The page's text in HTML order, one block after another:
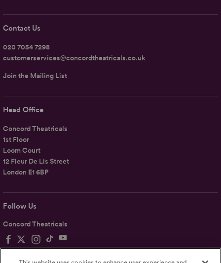
Follow Us
Concord Theatricals
Head Office
Concord Theatricals
1st Floor
Loom Court
12 Fleur De Lis Street
London E1 6BP
Contact Us
020 7054 7298
customerservices@concordtheatricals.co.uk
Join the Mailing List